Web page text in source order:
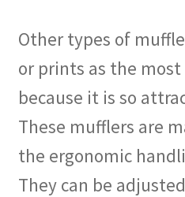
Other types of
or prints as the
because it is so
These mufflers are
the ergonomic
They can be